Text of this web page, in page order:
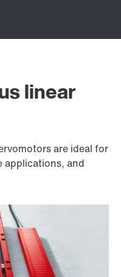
linear
are ideal for
applications, and